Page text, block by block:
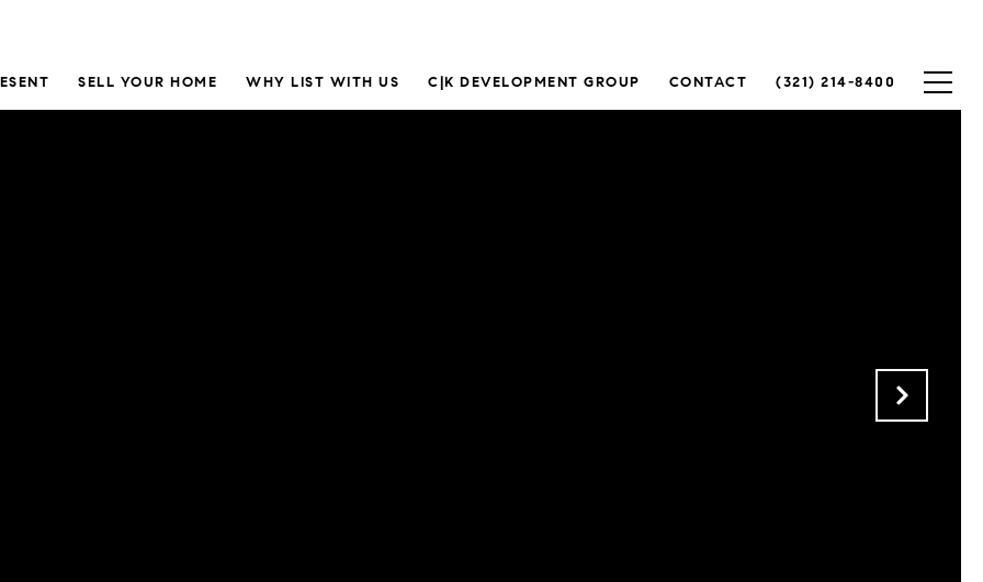
SELL YOUR HOME WHY LIST WITH US C|K DEVELOPMENT GROUP CONTACT (321) 214-8400